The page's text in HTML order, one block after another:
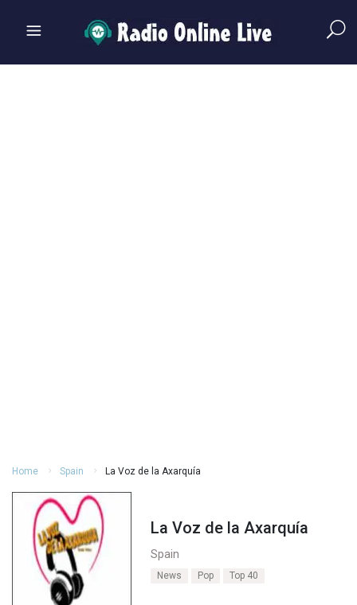
Home Spain La Voz de la Axarquía
La Voz de la Axarquía
Spain
News Pop Top 40